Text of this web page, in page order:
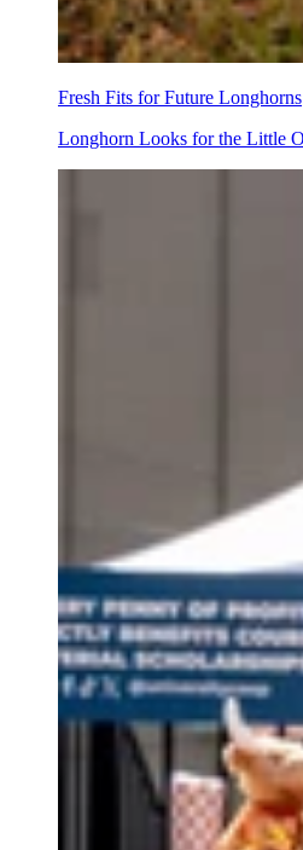
Fresh Fits for Future Longhorns
Longhorn Looks for the Little